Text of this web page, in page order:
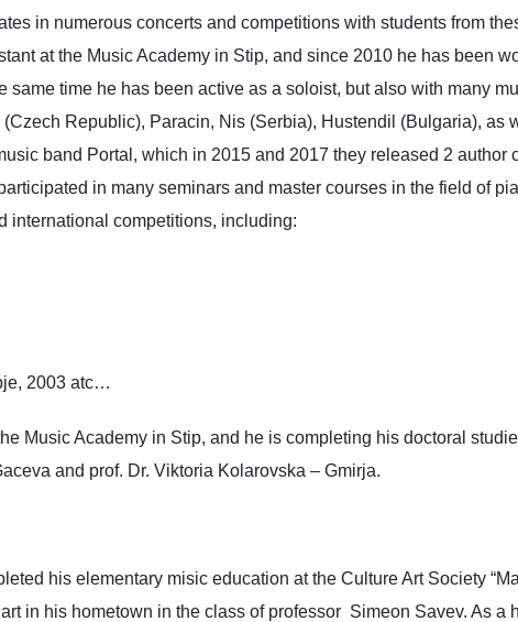
in numerous concerts and competitions with students from
at the Music Academy in Stip, and since 2010 he has been
same time he has been active as a soloist, but also with many
Republic), Paracin, Nis (Serbia), Hustendil (Bulgaria), as
band Portal, which in 2015 and 2017 they released 2 author
in many seminars and master courses in the field of
international competitions, including:
2003 atc…
Music Academy in Stip, and he is completing his doctoral
and prof. Dr. Viktoria Kolarovska – Gmirja.
his elementary misic education at the Culture Art Society
in his hometown in the class of professor Simeon Savev. As a